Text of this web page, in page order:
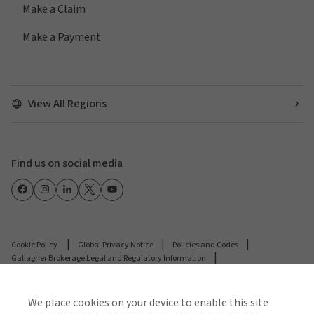
Make a Claim
Make a Payment
View All Regions
Find us on social media
Cookie Policy Global Privacy Notice
Policies and Codes
Gallagher Brokerage Legal and Regulatory Information
We place cookies on your device to enable this site